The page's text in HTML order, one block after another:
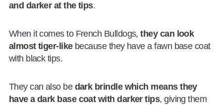
and darker at the tips.
When it comes to French Bulldogs,they can look
almost tiger-likebecause they have a fawn base coat
with black tips.
They can also be dark brindle which means they
have a dark base coat with darker tips, giving them